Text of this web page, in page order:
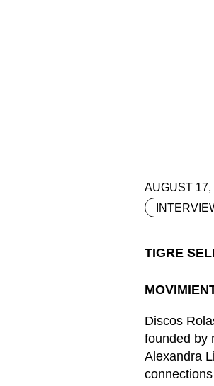
AUGUST 17,
TIGRE
Discos
founded by
Alexandra